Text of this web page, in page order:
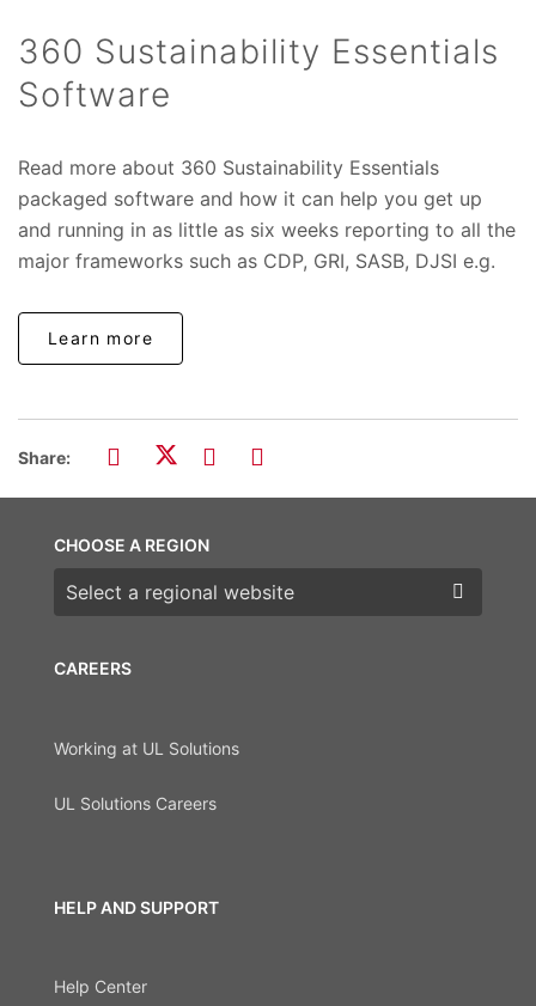
360 Sustainability Essentials
Software
Read more about 360 Sustainability Essentials
packaged software and how it can help you get up
and running in as little as six weeks reporting to all the
major frameworks such as CDP, GRI, SASB, DJSI e.g.
Learn more
Share:
CAREERS
Working at UL Solutions
UL Solutions Careers
HELP AND SUPPORT
Help Center
CHOOSE A REGION
Choose a region